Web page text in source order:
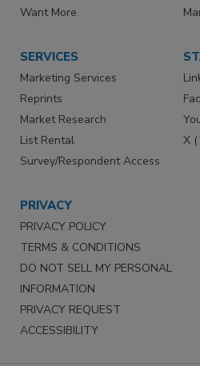
Want More
SERVICES
Marketing Services
Reprints
Market Research
List Rental
Survey/Respondent Access
X
PRIVACY
PRIVACY POLICY
TERMS & CONDITIONS
DO NOT SELL MY PERSONAL
INFORMATION
PRIVACY REQUEST
ACCESSIBILITY